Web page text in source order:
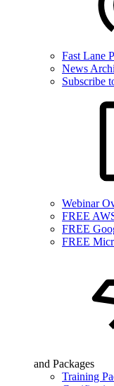
Fast Lane
News
Subscribe
Webinar
FREE
FREE
FREE
and Packages
Training